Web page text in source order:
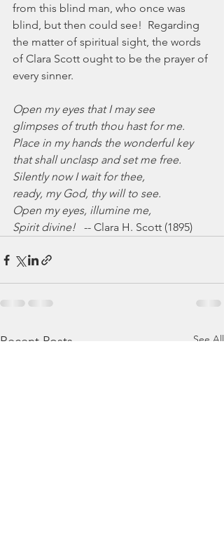
from this blind man, who once was
blind, but then could see!  Regarding
the matter of spiritual sight, the words
of Clara Scott ought to be the prayer of
every sinner.
Open my eyes that I may see
glimpses of truth thou hast for me.
Place in my hands the wonderful key
that shall unclasp and set me free.
Silently now I wait for thee,
ready, my God, thy will to see.
Open my eyes, illumine me,
Spirit divine!
   -- Clara H. Scott (1895)
Recent Posts See All